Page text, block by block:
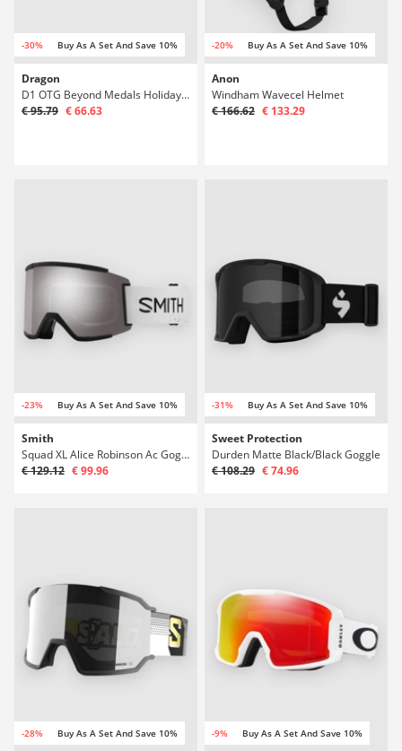
-30% Buy As A Set And Save 10%
Dragon
D1 OTG Beyond Medals Holiday +Bonus Lens Gog
€ 95.79 € 66.63
-20% Buy As A Set And Save 10%
Anon
Windham Wavecel Helmet
€ 166.62 € 133.29
-23% Buy As A Set And Save 10%
Smith
Squad XL Alice Robinson Ac Goggle
€ 129.12 € 99.96
-31% Buy As A Set And Save 10%
Sweet Protection
Durden Matte Black/Black Goggle
€ 108.29 € 74.96
-28% Buy As A Set And Save 10% -9% Buy As A Set And Save 10%